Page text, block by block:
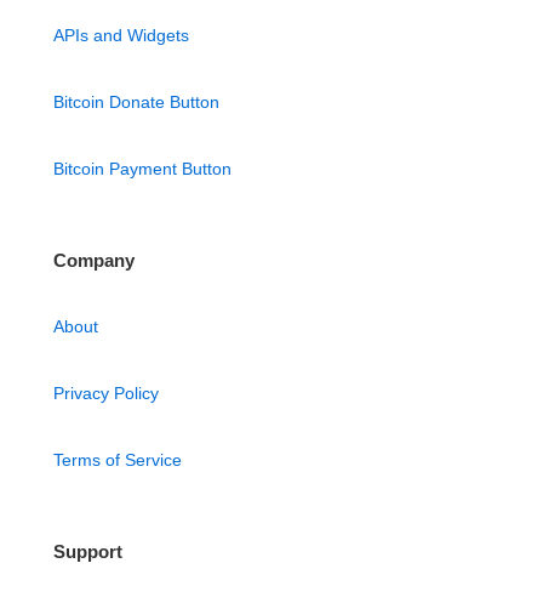
APIs and Widgets
Bitcoin Donate Button
Bitcoin Payment Button
Company
About
Privacy Policy
Terms of Service
Support